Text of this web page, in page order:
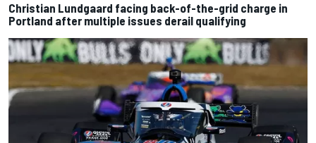
Christian Lundgaard facing back-of-the-grid charge in
Portland after multiple issues derail qualifying